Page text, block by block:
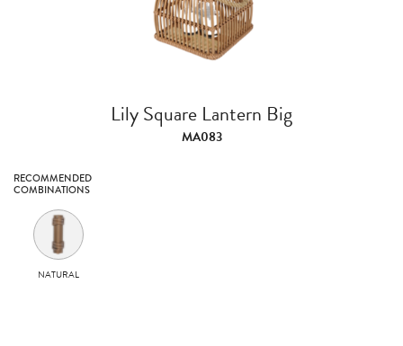
Lily Square Lantern Big
MA083
RECOMMENDED
COMBINATIONS
NATURAL